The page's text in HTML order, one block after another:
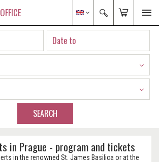
SEARCH
in Prague - program and tickets
in the renowned St. James Basilica or at the